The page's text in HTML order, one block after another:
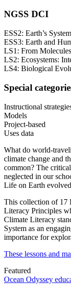
NGSS DCI
ESS2: Earth’s
ESS3: Earth and
LS1: From
LS2: Ecosystems:
LS4: Biological
Special
Instructional
Models
Project-based
Uses data
What do world-
climate change and
common? The
neglected in our
Life on Earth
This collection of 17
Literacy Principles
Climate Literacy
System as an
importance for
These lessons and
Featured
Ocean Odyssey